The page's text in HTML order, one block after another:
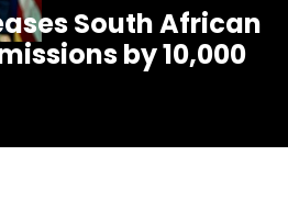
South African
by 10,000